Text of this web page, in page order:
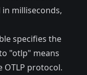
milliseconds,
specifies the
"otlp" means
protocol.